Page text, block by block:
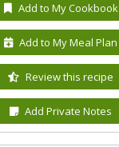
Add to My Cookbook
Add to My Meal Plan
Review this recipe
Add Private Notes